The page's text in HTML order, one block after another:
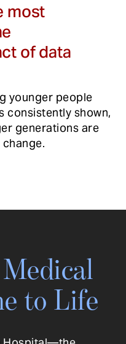
most
of data
younger people
consistently shown,
generations are
to Life